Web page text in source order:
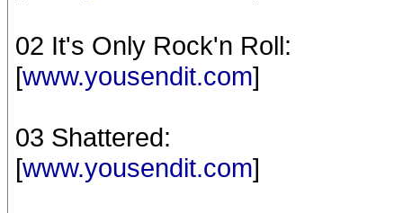
02 It's Only Rock'n Roll:
[www.yousendit.com]
03 Shattered:
[www.yousendit.com]